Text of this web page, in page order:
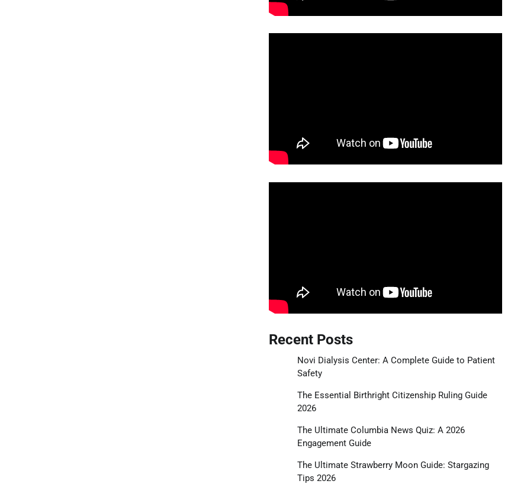
Recent Posts
Novi Dialysis Center: A Complete Guide to Patient
Safety
The Essential Birthright Citizenship Ruling Guide
2026
The Ultimate Columbia News Quiz: A 2026
Engagement Guide
The Ultimate Strawberry Moon Guide: Stargazing
Tips 2026